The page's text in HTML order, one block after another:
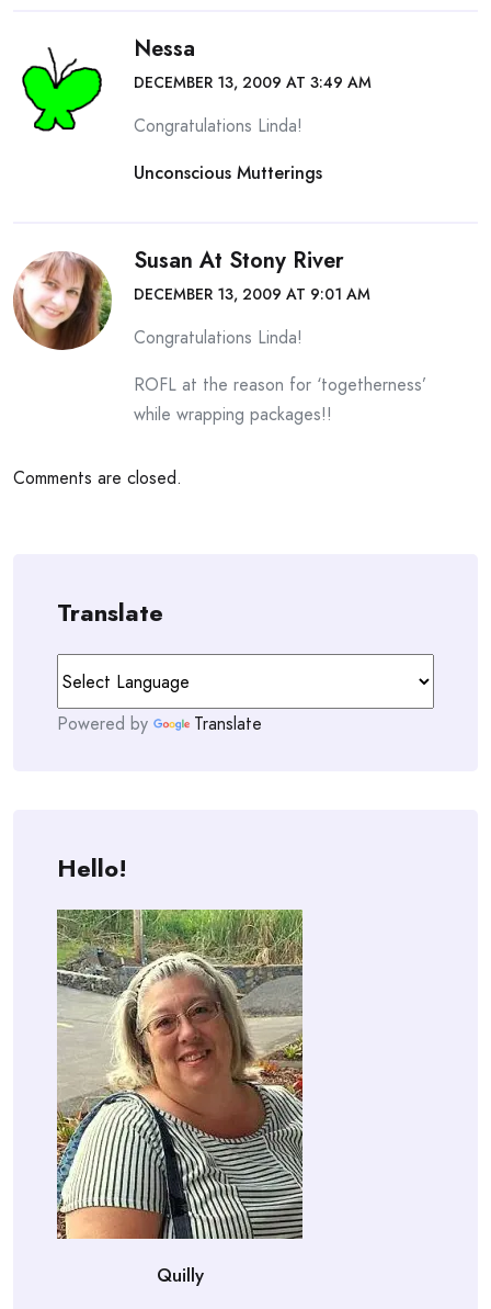
Nessa
DECEMBER 13, 2009 AT 3:49 AM
Congratulations Linda!
Unconscious Mutterings
Susan At Stony River
DECEMBER 13, 2009 AT 9:01 AM
Congratulations Linda!
ROFL at the reason for ‘togetherness’
while wrapping packages!!
Comments are closed.
Translate
Powered by Translate
Hello!
Quilly